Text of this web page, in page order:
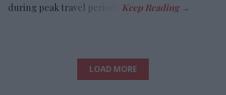
during peak travel periods.
LOAD MORE